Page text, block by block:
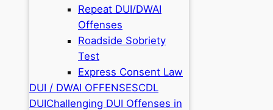
Repeat DUI/DWAI
Offenses
Roadside Sobriety
Test
Express Consent Law
DUI / DWAI OFFENSESCDL
DUIChallenging DUI Offenses in